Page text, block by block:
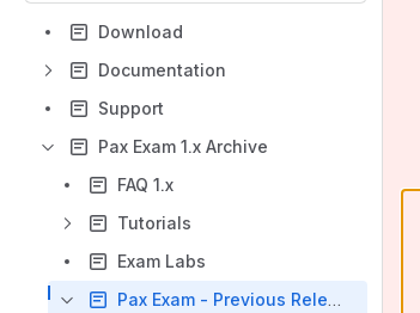
Download
Documentation
Support
Pax Exam 1.x Archive
FAQ 1.x
Tutorials
Exam Labs
Pax Exam - Previous Releases